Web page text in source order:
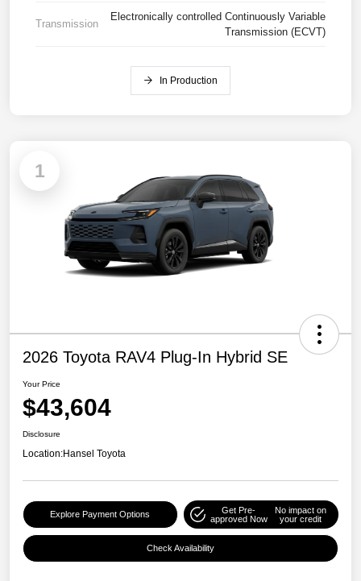
Transmission
Electronically controlled Continuously Variable
Transmission (ECVT)
In Production
1
2026 Toyota RAV4 Plug-In Hybrid SE
Your Price
$43,604
Disclosure
Location:Hansel Toyota
Explore Payment Options
Get Pre-
approved Now
No impact on
your credit
Check Availability